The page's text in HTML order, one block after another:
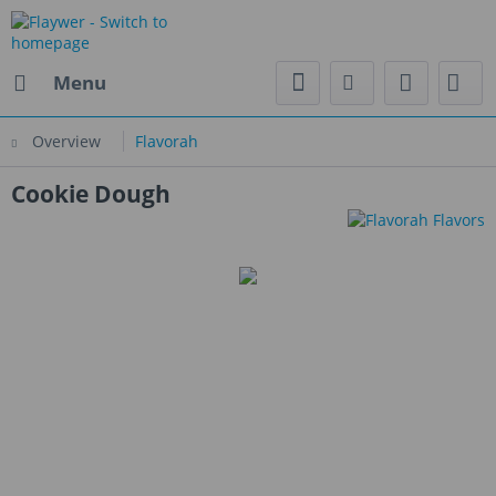
Menu
Overview Flavorah
Cookie Dough